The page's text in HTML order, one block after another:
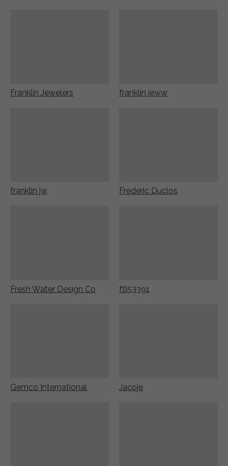
Franklin Jewelers franklin jeww
franklin jw Frederic Duclos
Fresh Water Design Co ftl53391
Gemco International Jacoje